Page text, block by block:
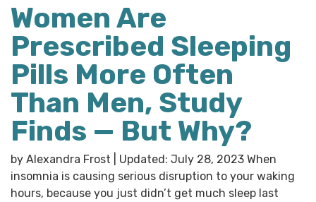
Women Are
Prescribed Sleeping
Pills More Often
Than Men, Study
Finds — But Why?
by Alexandra Frost | Updated: July 28, 2023 When
insomnia is causing serious disruption to your waking
hours, because you just didn’t get much sleep last